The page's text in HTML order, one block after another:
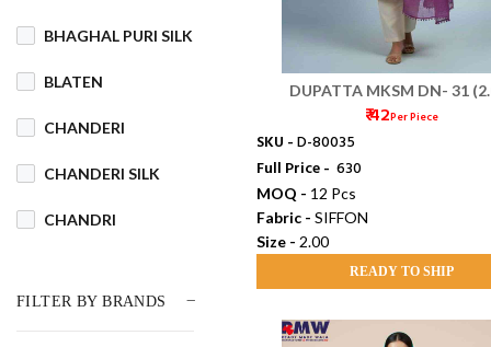
BHAGHAL PURI SILK
BLATEN
CHANDERI
CHANDERI SILK
CHANDRI
Cotton
FILTER BY BRANDS
DUPATTA MKSM DN- 31
₹ 42Per Piece
SKU -D-80035
Full Price - ₹ 630
MOQ - 12 Pcs
Fabric -SIFFON
Size - 2.00
READY TO SHIP